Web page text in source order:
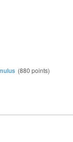
(880 points)